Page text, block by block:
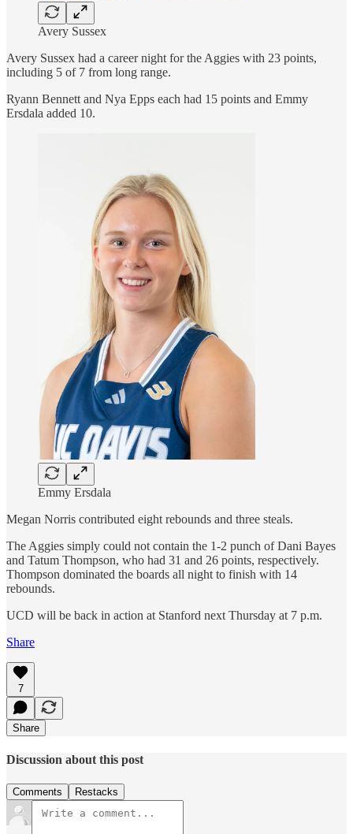
Avery Sussex
Avery Sussex had a career night for the Aggies with 23 points,
including 5 of 7 from long range.
Ryann Bennett and Nya Epps each had 15 points and Emmy
Ersdala added 10.
Emmy Ersdala
Megan Norris contributed eight rebounds and three steals.
The Aggies simply could not contain the 1-2 punch of Dani Bayes
and Tatum Thompson, who had 31 and 26 points, respectively.
Thompson dominated the boards all night to finish with 14
rebounds.
UCD will be back in action at Stanford next Thursday at 7 p.m.
Share
7
Share
Discussion about this post
Comments Restacks